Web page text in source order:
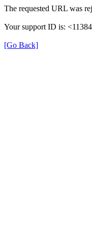
The requested URL was
Your support ID is:
[Go Back]